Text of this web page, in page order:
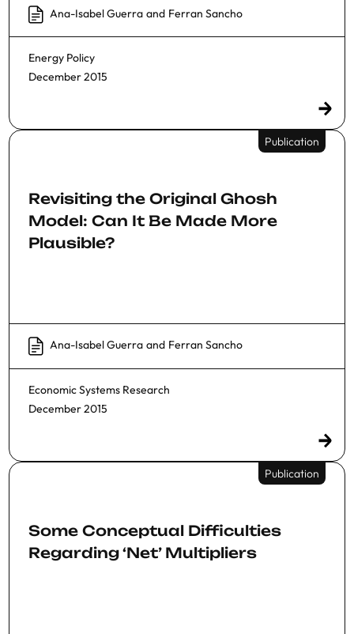
Ana-Isabel Guerra and Ferran Sancho
Energy Policy
December 2015
Publication
Revisiting the Original Ghosh
Model: Can It Be Made More
Plausible?
Ana-Isabel Guerra and Ferran Sancho
Economic Systems Research
December 2015
Publication
Some Conceptual Difficulties
Regarding ‘Net’ Multipliers